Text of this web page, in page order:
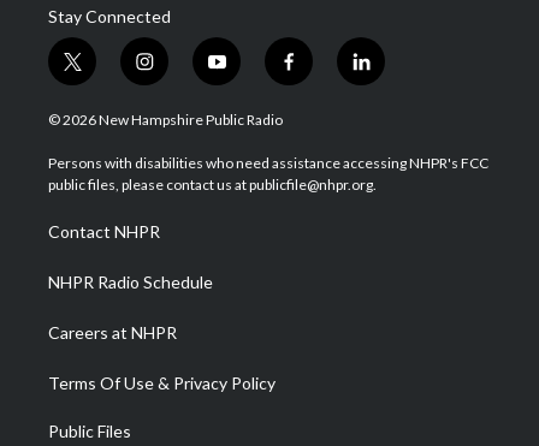
Stay Connected
t
w
i
t
e
i
n
s
a
g
a
m
y
o
u
u
b
f
a
b
o
l
i
e
d
© 2026 New Hampshire Public Radio
Persons with disabilities who need assistance accessing NHPR's FCC
public files, please contact us at publicfile@nhpr.org.
Contact NHPR
NHPR Radio Schedule
Careers at NHPR
Terms Of Use & Privacy Policy
Public Files